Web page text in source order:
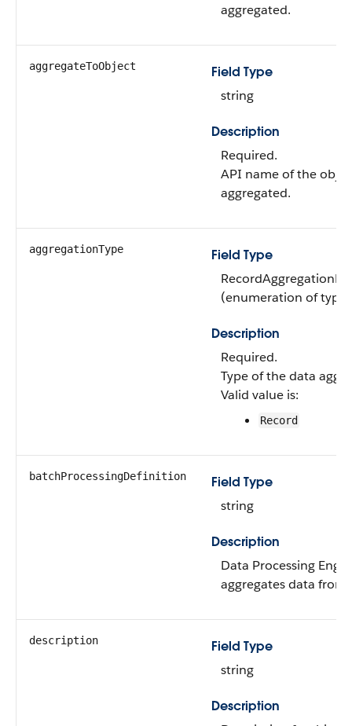
aggregated.
aggregateToObject
Field Type
string
Description
Required.
API name of the
aggregated.
aggregationType
Field Type
(enumeration of type
Description
Required.
Type of the data
Valid value is:
Record
batchProcessingDefinition
Field Type
string
Description
Data Processing
aggregates data
description
Field Type
string
Description